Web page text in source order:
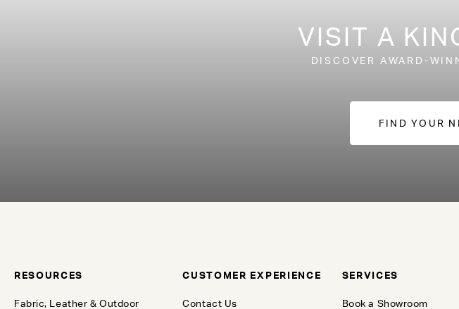
VISIT A
DISCOVER AWARD-
FIND YOUR
RESOURCES
Fabric, Leather & Outdoor
CUSTOMER EXPERIENCE
Contact Us
SERVICES
Book a Showroom